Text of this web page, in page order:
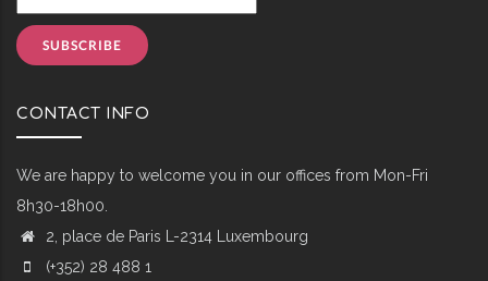
CONTACT INFO
We are happy to welcome you in our offices from Mon-Fri
8h30-18h00.
2, place de Paris L-2314 Luxembourg
(+352) 28 488 1